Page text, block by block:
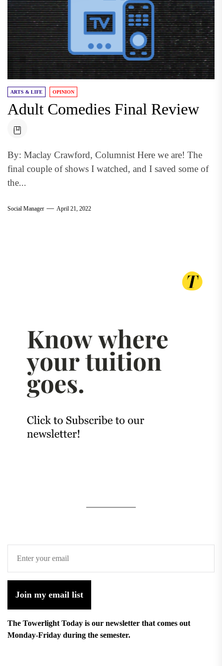
ARTS & LIFE OPINION
Adult Comedies Final Review
By: Maclay Crawford, Columnist Here we are! The
final couple of shows I watched, and I saved some of
the...
Social Manager April 21, 2022
Join my email list
The Towerlight Today is our newsletter that comes out
Monday-Friday during the semester.